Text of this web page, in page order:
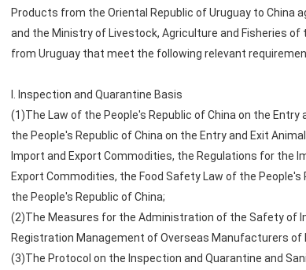
Products from the Oriental Republic of Uruguay to China
and the Ministry of Livestock, Agriculture and Fisheries
from Uruguay that meet the following relevant
I. Inspection and Quarantine Basis
(1)The Law of the People's Republic of China on the
the People's Republic of China on the Entry and Exit
Import and Export Commodities, the Regulations for the
Export Commodities, the Food Safety Law of the
the People's Republic of China;
(2)The Measures for the Administration of the Safety of
Registration Management of Overseas Manufacturers of
(3)The Protocol on the Inspection and Quarantine and